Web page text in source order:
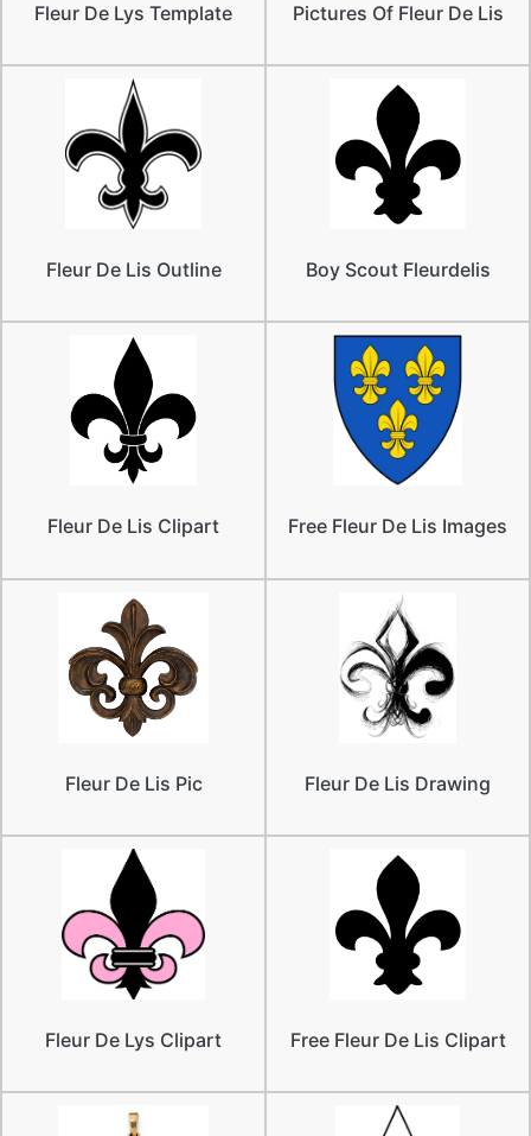
Fleur De Lys Template Pictures Of Fleur De Lis
Fleur De Lis Outline Boy Scout Fleurdelis
Fleur De Lis Clipart Free Fleur De Lis Images
Fleur De Lis Pic Fleur De Lis Drawing
Fleur De Lys Clipart Free Fleur De Lis Clipart